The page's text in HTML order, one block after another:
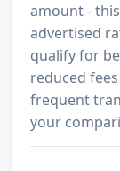
amount -
advertised
qualify for
reduced
frequent
your